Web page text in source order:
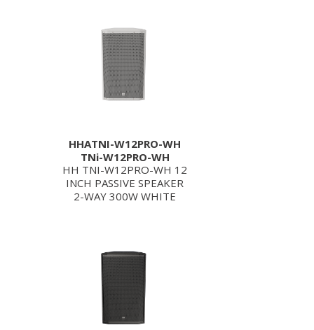
HHATNI-W12PRO-WH
TNi-W12PRO-WH
HH TNI-W12PRO-WH 12
INCH PASSIVE SPEAKER
2-WAY 300W WHITE